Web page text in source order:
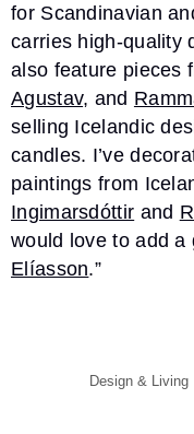
for Scandinavian
carries high-quality
also feature pieces
Agustav, and
selling Icelandic
candles. I’ve
paintings from
Ingimarsdóttir and
would love to add a
Elíasson.”
Design & Living